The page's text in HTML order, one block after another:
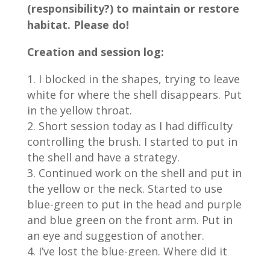
(responsibility?) to maintain or restore
habitat. Please do!
Creation and session log:
I blocked in the shapes, trying to leave
white for where the shell disappears. Put
in the yellow throat.
Short session today as I had difficulty
controlling the brush. I started to put in
the shell and have a strategy.
Continued work on the shell and put in
the yellow or the neck. Started to use
blue-green to put in the head and purple
and blue green on the front arm. Put in
an eye and suggestion of another.
I’ve lost the blue-green. Where did it